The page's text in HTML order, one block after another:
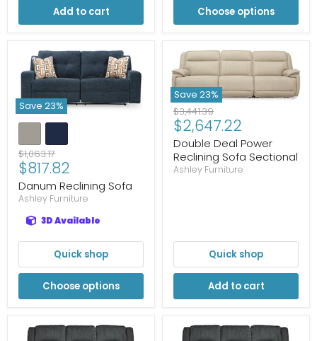
Add to cart Choose options
Save 23%
Original
price
$1,063.17
Current
price
$817.82
Danum Reclining Sofa
Ashley Furniture
3D Available
Quick shop
Choose options
Save 23%
Original
price
$3,441.39
Current
price
$2,647.22
Double Deal Power
Reclining Sofa Sectional
Ashley Furniture
Quick shop
Add to cart